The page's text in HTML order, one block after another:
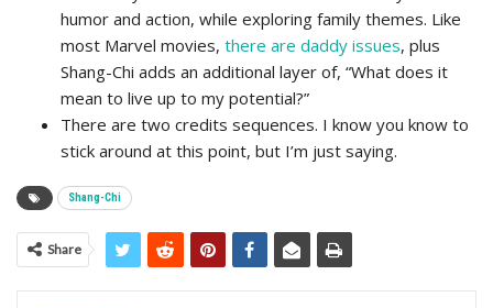
humor and action, while exploring family themes. Like
most Marvel movies, there are daddy issues, plus
Shang-Chi adds an additional layer of, “What does it
mean to live up to my potential?”
There are two credits sequences. I know you know to
stick around at this point, but I’m just saying.
Shang-Chi
Share